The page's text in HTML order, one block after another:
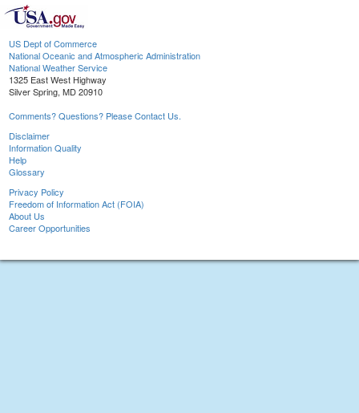
US Dept of Commerce
National Oceanic and Atmospheric Administration
National Weather Service
1325 East West Highway
Silver Spring, MD 20910
Comments? Questions? Please Contact Us.
Disclaimer
Information Quality
Help
Glossary
Privacy Policy
Freedom of Information Act (FOIA)
About Us
Career Opportunities